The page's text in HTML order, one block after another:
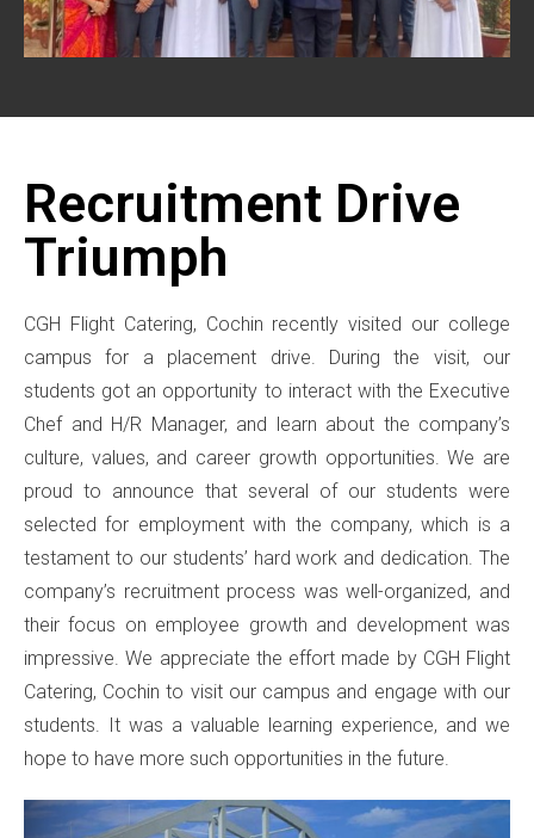
Recruitment Drive
Triumph
CGH Flight Catering, Cochin recently visited our college
campus for a placement drive. During the visit, our
students got an opportunity to interact with the Executive
Chef and H/R Manager, and learn about the company’s
culture, values, and career growth opportunities. We are
proud to announce that several of our students were
selected for employment with the company, which is a
testament to our students’ hard work and dedication. The
company’s recruitment process was well-organized, and
their focus on employee growth and development was
impressive. We appreciate the effort made by CGH Flight
Catering, Cochin to visit our campus and engage with our
students. It was a valuable learning experience, and we
hope to have more such opportunities in the future.